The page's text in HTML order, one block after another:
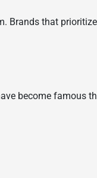
Brands that
become famous